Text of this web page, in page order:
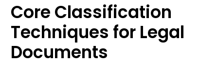
Core Classification
Techniques for Legal
Documents